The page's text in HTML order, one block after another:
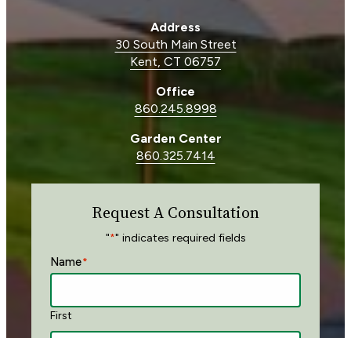
Address
30 South Main Street
Kent, CT 06757
Office
860.245.8998
Garden Center
860.325.7414
Request A Consultation
"*" indicates required fields
Name*
First